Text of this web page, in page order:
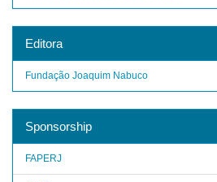
Editora
Fundação Joaquim Nabuco
Sponsorship
FAPERJ